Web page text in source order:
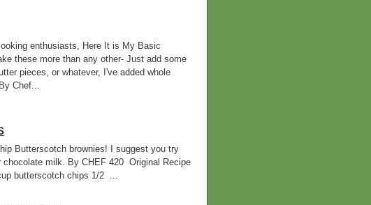
enthusiasts, Here It is My Basic
these more than any other- Just add some
pieces, or whatever, I've added whole
Chef...
Butterscotch brownies! I suggest you try
milk. By CHEF 420 Original Recipe
butterscotch chips 1/2 ...